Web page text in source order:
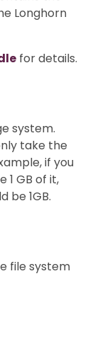
Longhorn
for details.
system.
take the
if you
1 GB of it,
be 1GB.
file system